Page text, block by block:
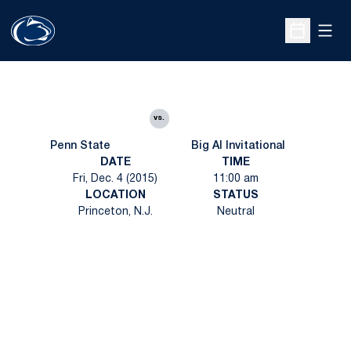
Open
Penn State
vs.
Big Al Invitational
DATE
Fri, Dec. 4 (2015)
TIME
11:00 am
LOCATION
Princeton, N.J.
STATUS
Neutral